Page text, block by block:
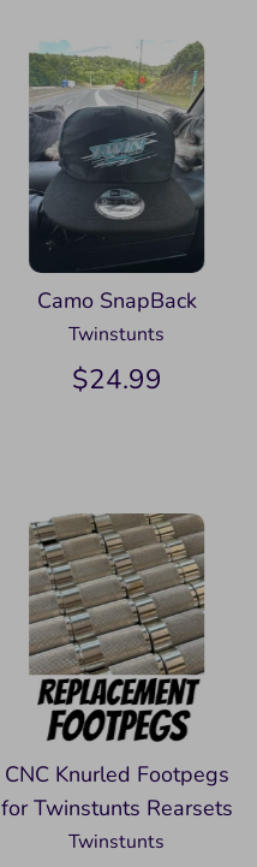
Camo SnapBack
Twinstunts
$24.99
CNC Knurled Footpegs
for Twinstunts Rearsets
Twinstunts